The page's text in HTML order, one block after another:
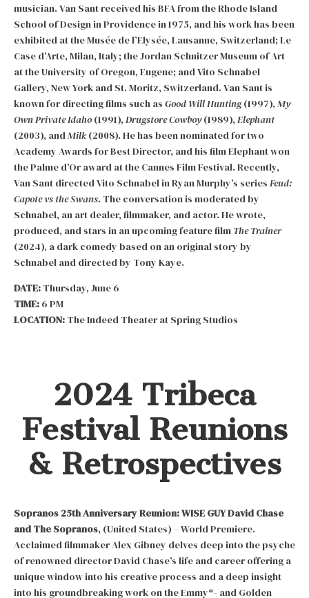
musician. Van Sant received his BFA from the Rhode Island
School of Design in Providence in 1975, and his work has been
exhibited at the Musée de l’Elysée, Lausanne, Switzerland; Le
Case d’Arte, Milan, Italy; the Jordan Schnitzer Museum of Art
at the University of Oregon, Eugene; and Vito Schnabel
Gallery, New York and St. Moritz, Switzerland. Van Sant is
known for directing films such as Good Will Hunting(1997), My
Own Private Idaho(1991), Drugstore Cowboy(1989), Elephant
(2003), andMilk(2008). He has been nominated for two
Academy Awards for Best Director, and his film Elephant won
the Palme d’Or award at the Cannes Film Festival. Recently,
Van Sant directed Vito Schnabel in Ryan Murphy’s series Feud:
Capote vs the Swans. The conversation is moderated by
Schnabel, an art dealer, filmmaker, and actor. He wrote,
produced, and stars in an upcoming feature film The Trainer
(2024), a dark comedy based on an original story by
Schnabel and directed by Tony Kaye.
DATE: Thursday, June 6
TIME: 6 PM
LOCATION: The Indeed Theater at Spring Studios
2024 Tribeca
Festival Reunions
& Retrospectives
Sopranos 25th Anniversary Reunion:WISE GUY David Chase
and The Sopranos, (United States) – World Premiere.
Acclaimed filmmaker Alex Gibney delves deep into the psyche
of renowned director David Chase’s life and career offering a
unique window into his creative process and a deep insight
into his groundbreaking work on the Emmy®- and Golden